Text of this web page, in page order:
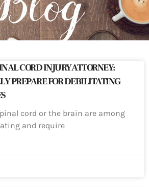
CORD INJURY ATTORNEY:
PREPARE FOR DEBILITATING
cord or the brain are among
and require